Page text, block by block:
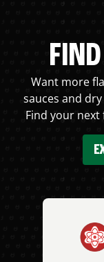
Want more
sauces and
Find your next